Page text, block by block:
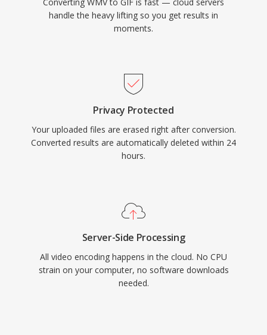
handle the heavy lifting so you get results in
moments.
Privacy Protected
Your uploaded files are erased right after conversion.
Converted results are automatically deleted within 24
hours.
Server-Side Processing
All video encoding happens in the cloud. No CPU
strain on your computer, no software downloads
needed.